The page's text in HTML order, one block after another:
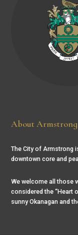
About Armstrong
The City of Armstrong
downtown core and
We welcome all those
considered the “Heart
sunny Okanagan and